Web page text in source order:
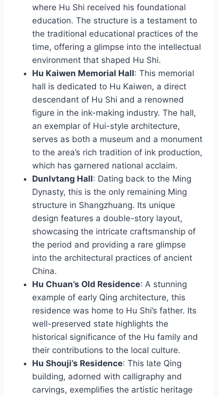
where Hu Shi received his foundational
education. The structure is a testament to
the traditional educational practices of the
time, offering a glimpse into the intellectual
environment that shaped Hu Shi.
Hu Kaiwen Memorial Hall: This memorial
hall is dedicated to Hu Kaiwen, a direct
descendant of Hu Shi and a renowned
figure in the ink-making industry. The hall,
an exemplar of Hui-style architecture,
serves as both a museum and a monument
to the area’s rich tradition of ink production,
which has garnered national acclaim.
Dunlvtang Hall: Dating back to the Ming
Dynasty, this is the only remaining Ming
structure in Shangzhuang. Its unique
design features a double-story layout,
showcasing the intricate craftsmanship of
the period and providing a rare glimpse
into the architectural practices of ancient
China.
Hu Chuan’s Old Residence: A stunning
example of early Qing architecture, this
residence was home to Hu Shi’s father. Its
well-preserved state highlights the
historical significance of the Hu family and
their contributions to the local culture.
Hu Shouji’s Residence: This late Qing
building, adorned with calligraphy and
carvings, exemplifies the artistic heritage